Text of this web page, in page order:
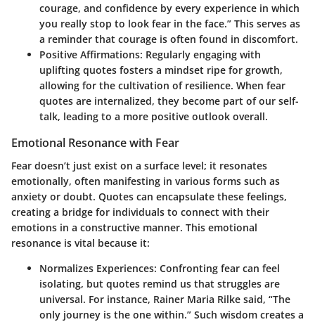
courage, and confidence by every experience in which
you really stop to look fear in the face.” This serves as
a reminder that courage is often found in discomfort.
Positive Affirmations: Regularly engaging with
uplifting quotes fosters a mindset ripe for growth,
allowing for the cultivation of resilience. When fear
quotes are internalized, they become part of our self-
talk, leading to a more positive outlook overall.
Emotional Resonance with Fear
Fear doesn’t just exist on a surface level; it resonates
emotionally, often manifesting in various forms such as
anxiety or doubt. Quotes can encapsulate these feelings,
creating a bridge for individuals to connect with their
emotions in a constructive manner. This emotional
resonance is vital because it:
Normalizes Experiences: Confronting fear can feel
isolating, but quotes remind us that struggles are
universal. For instance, Rainer Maria Rilke said, “The
only journey is the one within.” Such wisdom creates a